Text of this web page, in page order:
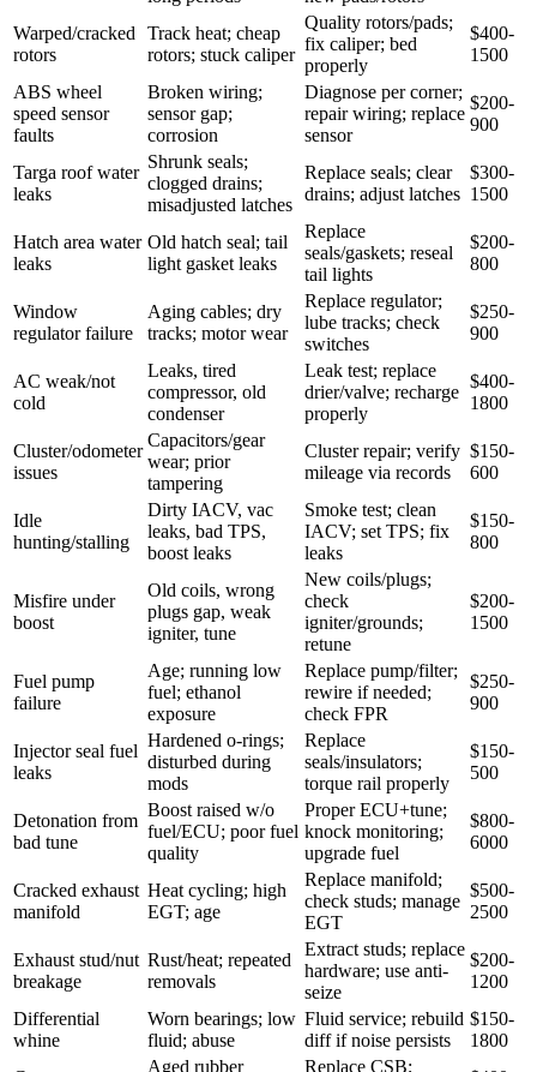
Warped/cracked
rotors
Track heat; cheap
rotors; stuck caliper
Quality rotors/pads;
fix caliper; bed
properly
$400-
1500
ABS wheel
speed sensor
faults
Broken wiring;
sensor gap;
corrosion
Diagnose per corner;
repair wiring; replace
sensor
$200-
900
Targa roof water
leaks
Shrunk seals;
clogged drains;
misadjusted latches
Replace seals; clear
drains; adjust latches
$300-
1500
Hatch area water
leaks
Old hatch seal; tail
light gasket leaks
Replace
seals/gaskets; reseal
tail lights
$200-
800
Window
regulator failure
Aging cables; dry
tracks; motor wear
Replace regulator;
lube tracks; check
switches
$250-
900
AC weak/not
cold
Leaks, tired
compressor, old
condenser
Leak test; replace
drier/valve; recharge
properly
$400-
1800
Cluster/odometer
issues
Capacitors/gear
wear; prior
tampering
Cluster repair; verify
mileage via records
$150-
600
Idle
hunting/stalling
Dirty IACV, vac
leaks, bad TPS,
boost leaks
Smoke test; clean
IACV; set TPS; fix
leaks
$150-
800
Misfire under
boost
Old coils, wrong
plugs gap, weak
igniter, tune
New coils/plugs;
check
igniter/grounds;
retune
$200-
1500
Fuel pump
failure
Age; running low
fuel; ethanol
exposure
Replace pump/filter;
rewire if needed;
check FPR
$250-
900
Injector seal fuel
leaks
Hardened o-rings;
disturbed during
mods
Replace
seals/insulators;
torque rail properly
$150-
500
Detonation from
bad tune
Boost raised w/o
fuel/ECU; poor fuel
quality
Proper ECU+tune;
knock monitoring;
upgrade fuel
$800-
6000
Cracked exhaust
manifold
Heat cycling; high
EGT; age
Replace manifold;
check studs; manage
EGT
$500-
2500
Exhaust stud/nut
breakage
Rust/heat; repeated
removals
Extract studs; replace
hardware; use anti-
seize
$200-
1200
Differential
whine
Worn bearings; low
fluid; abuse
Fluid service; rebuild
diff if noise persists
$150-
1800
Aged rubber Replace CSB;